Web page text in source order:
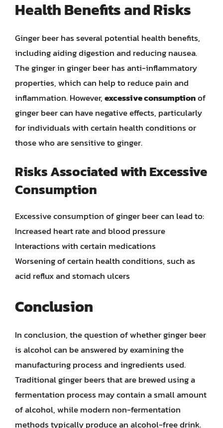
Health Benefits and Risks
Ginger beer has several potential health benefits,
including aiding digestion and reducing nausea.
The ginger in ginger beer has anti-inflammatory
properties, which can help to reduce pain and
inflammation. However,excessive consumptionof
ginger beer can have negative effects, particularly
for individuals with certain health conditions or
those who are sensitive to ginger.
Risks Associated with Excessive
Consumption
Excessive consumption of ginger beer can lead to:
Increased heart rate and blood pressure
Interactions with certain medications
Worsening of certain health conditions, such as
acid reflux and stomach ulcers
Conclusion
In conclusion, the question of whether ginger beer
is alcohol can be answered by examining the
manufacturing process and ingredients used.
Traditional ginger beers that are brewed using a
fermentation process may contain a small amount
of alcohol, while modern non-fermentation
methods typically produce an alcohol-free drink.